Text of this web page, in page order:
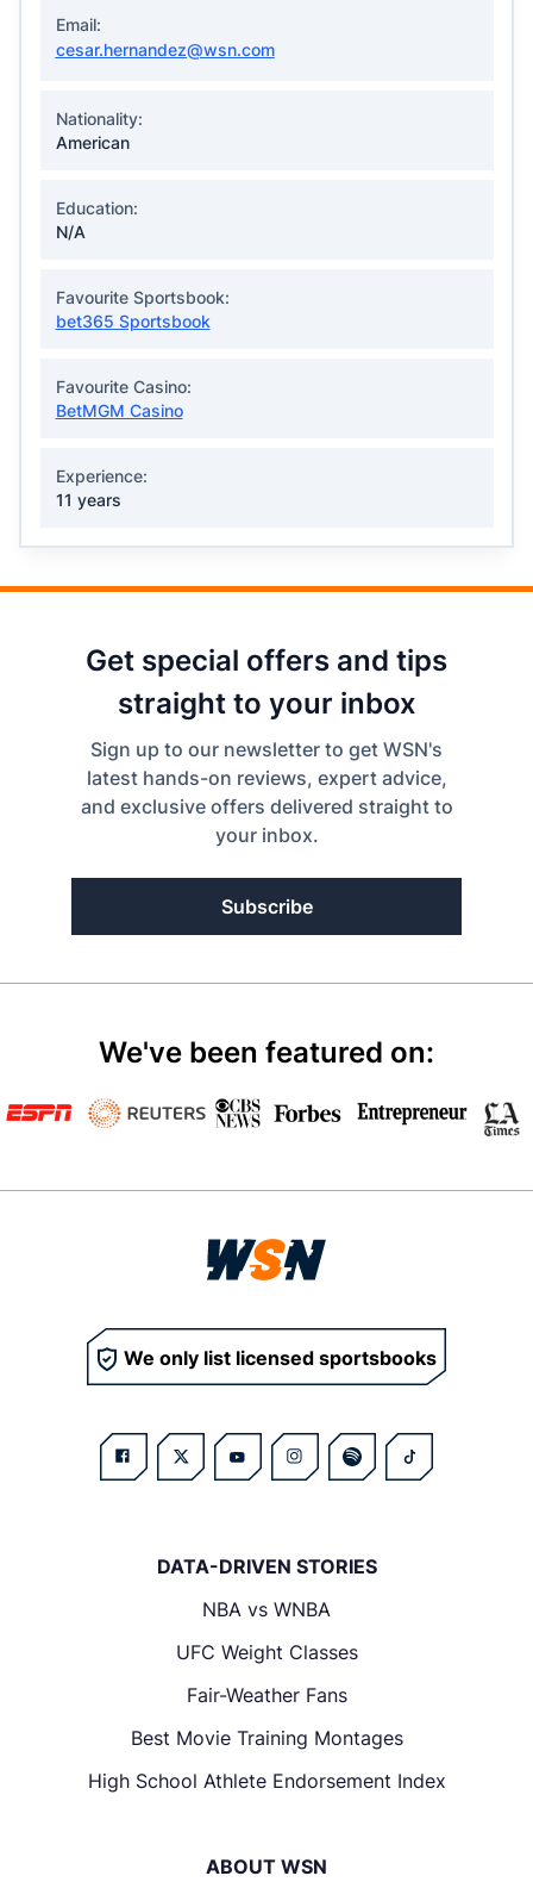
Email:
cesar.hernandez@wsn.com
Nationality:
American
Education:
N/A
Favourite Sportsbook:
bet365 Sportsbook
Favourite Casino:
BetMGM Casino
Experience:
11 years
Get special offers and tips
straight to your inbox
Sign up to our newsletter to get WSN's
latest hands-on reviews, expert advice,
and exclusive offers delivered straight to
your inbox.
Subscribe
We've been featured on:
We only list licensed sportsbooks
DATA-DRIVEN STORIES
NBA vs WNBA
UFC Weight Classes
Fair-Weather Fans
Best Movie Training Montages
High School Athlete Endorsement Index
ABOUT WSN